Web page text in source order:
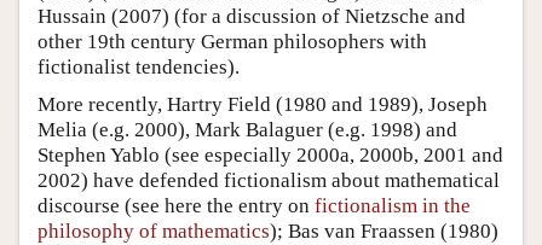
Hussain (2007) (for a discussion of Nietzsche and
other 19th century German philosophers with
fictionalist tendencies).
More recently, Hartry Field (1980 and 1989), Joseph
Melia (e.g. 2000), Mark Balaguer (e.g. 1998) and
Stephen Yablo (see especially 2000a, 2000b, 2001 and
2002) have defended fictionalism about mathematical
discourse (see here the entry on fictionalism in the
philosophy of mathematics); Bas van Fraassen (1980)